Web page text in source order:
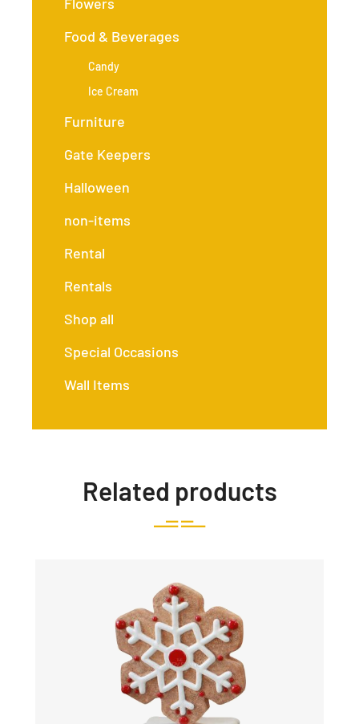
Food & Beverages
Candy
Ice Cream
Furniture
Gate Keepers
Halloween
non-items
Rental
Rentals
Shop all
Special Occasions
Wall Items
Related products